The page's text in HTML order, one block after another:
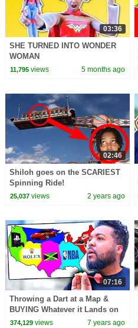
03:36
SHE TURNED INTO WONDER
WOMAN
11,795views 5 months ago
02:46
Shiloh goes on the SCARIEST
Spinning Ride!
25,037views 2 years ago
07:16
Throwing a Dart at a Map &
BUYING Whatever it Lands on
CHALLENGE - Onyx Family
374,129views 7 years ago